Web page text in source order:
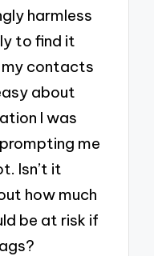
harmless
to find it
contacts
about
I was
me
Isn’t it
how much
be at risk if